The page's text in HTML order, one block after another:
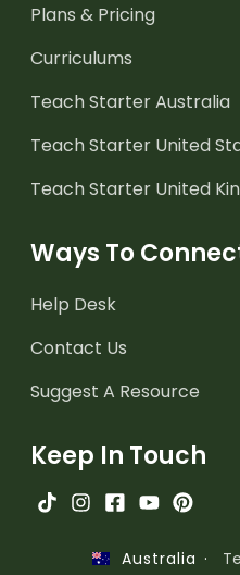
Plans & Pricing
Curriculums
Teach Starter Australia
Teach Starter United
Teach Starter United
Ways To
Help Desk
Contact Us
Suggest A Resource
Keep In Touch
Australia ·